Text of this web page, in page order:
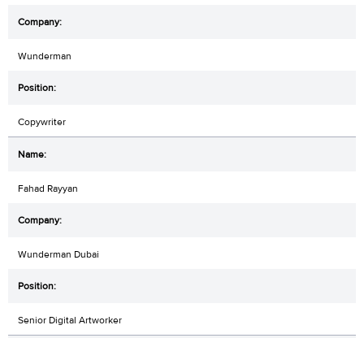
Wunderman
Copywriter
Fahad Rayyan
Wunderman Dubai
Senior Digital Artworker